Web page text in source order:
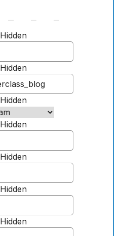
Hidden
Hidden
Hidden
Hidden
Hidden
Hidden
Hidden